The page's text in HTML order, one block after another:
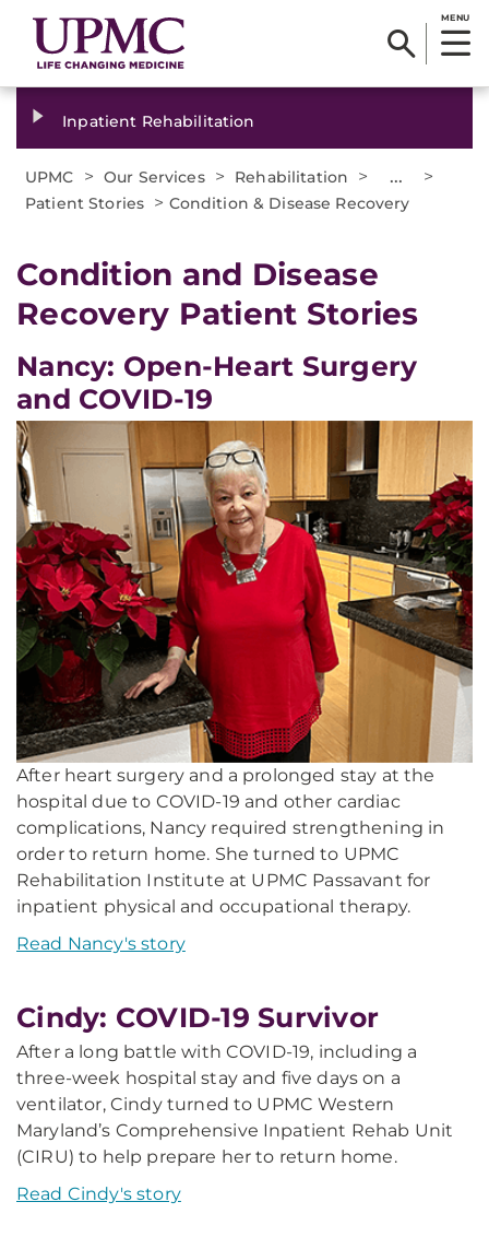
MENU
Inpatient Rehabilitation
UPMC > Our Services > Rehabilitation > ... >
Patient Stories > Condition & Disease Recovery
Condition and Disease
Recovery Patient Stories
Nancy: Open-Heart Surgery
and COVID-19
After heart surgery and a prolonged stay at the
hospital due to COVID-19 and other cardiac
complications, Nancy required strengthening in
order to return home. She turned to UPMC
Rehabilitation Institute at UPMC Passavant for
inpatient physical and occupational therapy.
Read Nancy's story
Cindy: COVID-19 Survivor
After a long battle with COVID-19, including a
three-week hospital stay and five days on a
ventilator, Cindy turned to UPMC Western
Maryland’s Comprehensive Inpatient Rehab Unit
(CIRU) to help prepare her to return home.
Read Cindy's story